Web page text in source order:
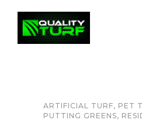
ARTIFICIAL TURF, PET
PUTTING GREENS,